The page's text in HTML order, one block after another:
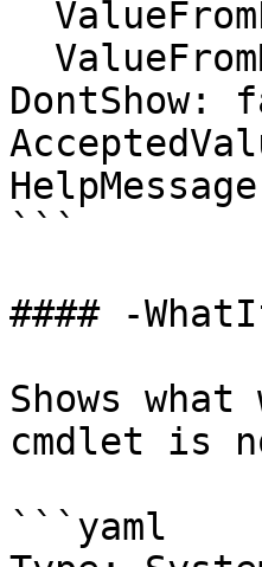
DontShow:
```
#### -
Shows
cmdlet is
```yaml